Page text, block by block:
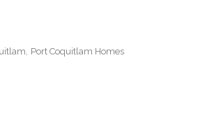
Port Coquitlam Homes